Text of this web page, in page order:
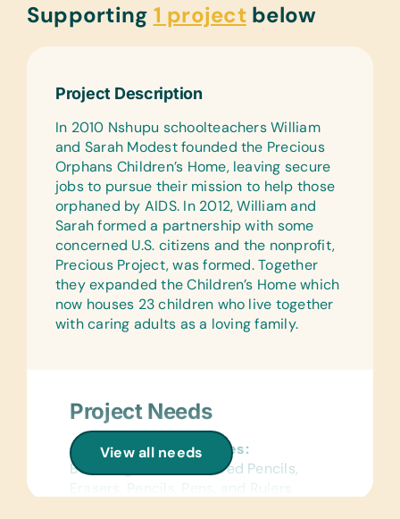
Supporting 1 projectbelow
Project Description
In 2010 Nshupu schoolteachers William
and Sarah Modest founded the Precious
Orphans Children’s Home, leaving secure
jobs to pursue their mission to help those
orphaned by AIDS. In 2012, William and
Sarah formed a partnership with some
concerned U.S. citizens and the nonprofit,
Precious Project, was formed. Together
they expanded the Children’s Home which
now houses 23 children who live together
with caring adults as a loving family.
View all needs
Project Needs
General School Supplies:
Book Bags, Chalk, Colored Pencils,
Erasers, Pencils, Pens, and Rulers